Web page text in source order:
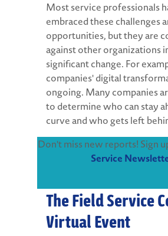
Most service professionals
embraced these challenges
opportunities, but they are
against other organizations
significant change. For
companies' digital
ongoing. Many companies
to determine who can stay
curve and who gets left
Don't miss new reports! Sign
Service
The Field Service
Virtual Event